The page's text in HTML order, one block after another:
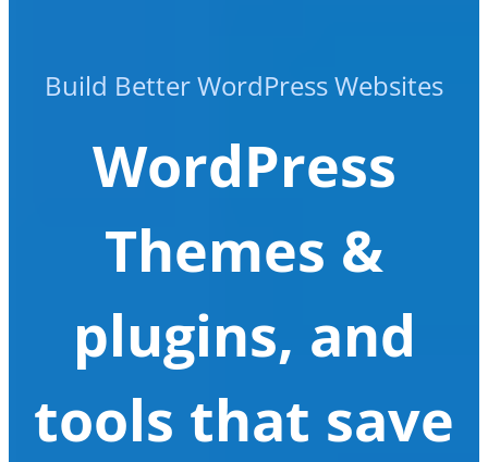
Build Better WordPress Websites
WordPress
Themes &
plugins, and
tools that save